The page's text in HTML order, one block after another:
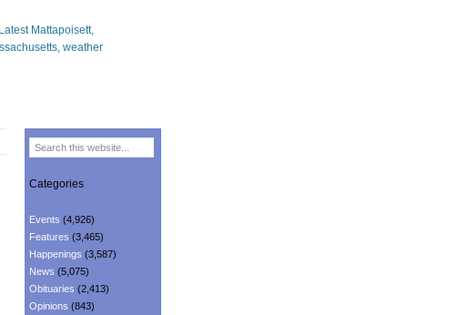
Categories
Events (4,926)
Features (3,465)
Happenings (3,587)
News (5,075)
Obituaries (2,413)
Opinions (843)